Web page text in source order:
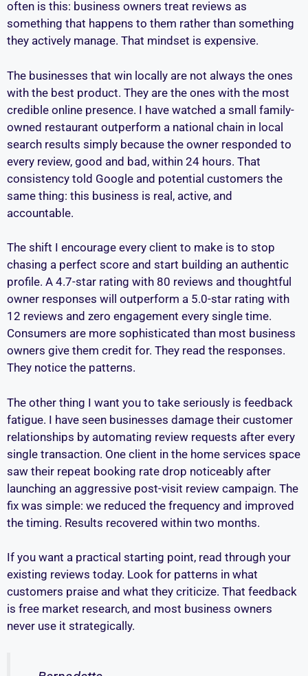
often is this: business owners treat reviews as
something that happens to them rather than something
they actively manage. That mindset is expensive.
The businesses that win locally are not always the ones
with the best product. They are the ones with the most
credible online presence. I have watched a small family-
owned restaurant outperform a national chain in local
search results simply because the owner responded to
every review, good and bad, within 24 hours. That
consistency told Google and potential customers the
same thing: this business is real, active, and
accountable.
The shift I encourage every client to make is to stop
chasing a perfect score and start building an authentic
profile. A 4.7-star rating with 80 reviews and thoughtful
owner responses will outperform a 5.0-star rating with
12 reviews and zero engagement every single time.
Consumers are more sophisticated than most business
owners give them credit for. They read the responses.
They notice the patterns.
The other thing I want you to take seriously is feedback
fatigue. I have seen businesses damage their customer
relationships by automating review requests after every
single transaction. One client in the home services space
saw their repeat booking rate drop noticeably after
launching an aggressive post-visit review campaign. The
fix was simple: we reduced the frequency and improved
the timing. Results recovered within two months.
If you want a practical starting point, read through your
existing reviews today. Look for patterns in what
customers praise and what they criticize. That feedback
is free market research, and most business owners
never use it strategically.